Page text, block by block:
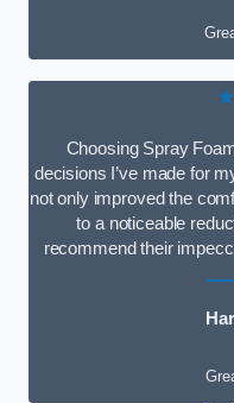
Choosing Spray
decisions I’ve made for
not only improved the
to a noticeable
recommend their